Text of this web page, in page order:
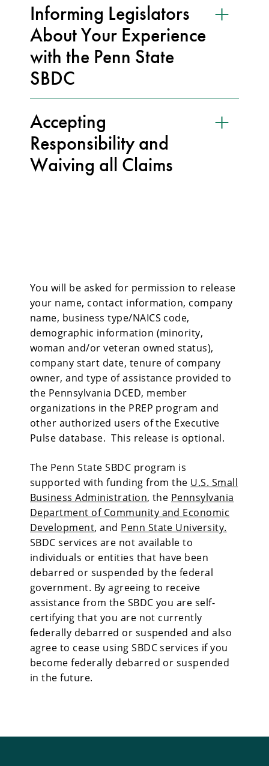
Informing Legislators
About Your Experience
with the Penn State
SBDC
Accepting
Responsibility and
Waiving all Claims
You will be asked for permission to release
your name, contact information, company
name, business type/NAICS code,
demographic information (minority,
woman and/or veteran owned status),
company start date, tenure of company
owner, and type of assistance provided to
the Pennsylvania DCED, member
organizations in the PREP program and
other authorized users of the Executive
Pulse database. This release is optional.
The Penn State SBDC program is
supported with funding from the U.S. Small
Business Administration, the Pennsylvania
Department of Community and Economic
Development, and Penn State University.
SBDC services are not available to
individuals or entities that have been
debarred or suspended by the federal
government. By agreeing to receive
assistance from the SBDC you are self-
certifying that you are not currently
federally debarred or suspended and also
agree to cease using SBDC services if you
become federally debarred or suspended
in the future.